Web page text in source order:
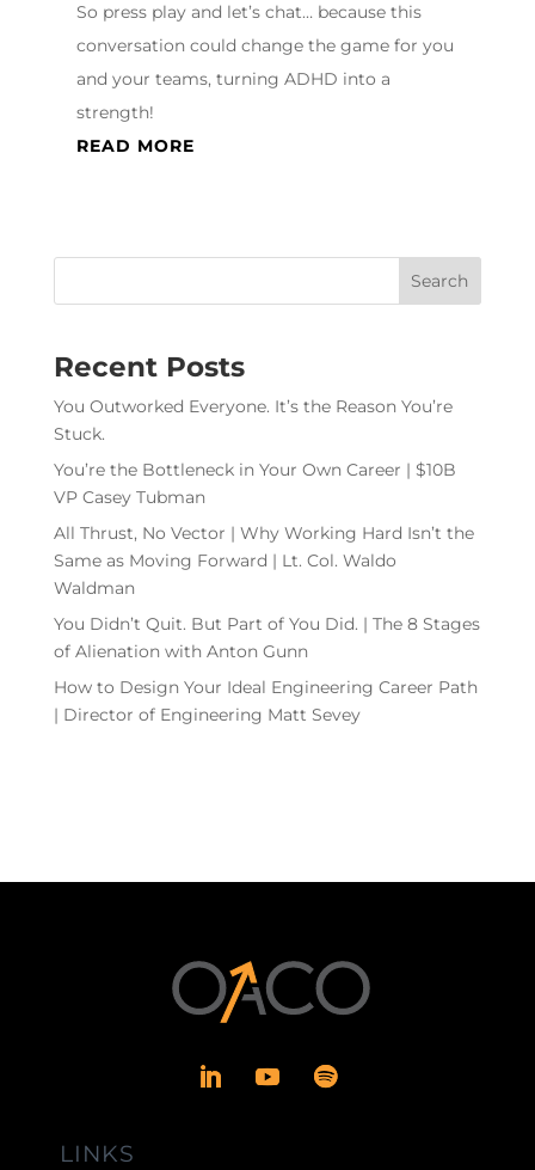
So press play and let’s chat… because this
conversation could change the game for you
and your teams, turning ADHD into a
strength!
READ MORE
Recent Posts
You Outworked Everyone. It’s the Reason You’re
Stuck.
You’re the Bottleneck in Your Own Career | $10B
VP Casey Tubman
All Thrust, No Vector | Why Working Hard Isn’t the
Same as Moving Forward | Lt. Col. Waldo
Waldman
You Didn’t Quit. But Part of You Did. | The 8 Stages
of Alienation with Anton Gunn
How to Design Your Ideal Engineering Career Path
| Director of Engineering Matt Sevey
LINKS